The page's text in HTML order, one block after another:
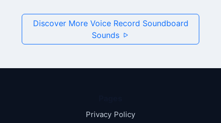
Discover More Voice Record Soundboard
Sounds
Privacy Policy